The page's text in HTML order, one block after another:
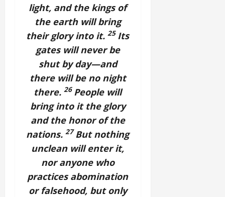
light, and the kings of
the earth will bring
their glory into it.25 Its
gates will never be
shut by day—and
there will be no night
there.26 People will
bring into it the glory
and the honor of the
nations.27But nothing
unclean will enter it,
nor anyone who
practices abomination
or falsehood, but only